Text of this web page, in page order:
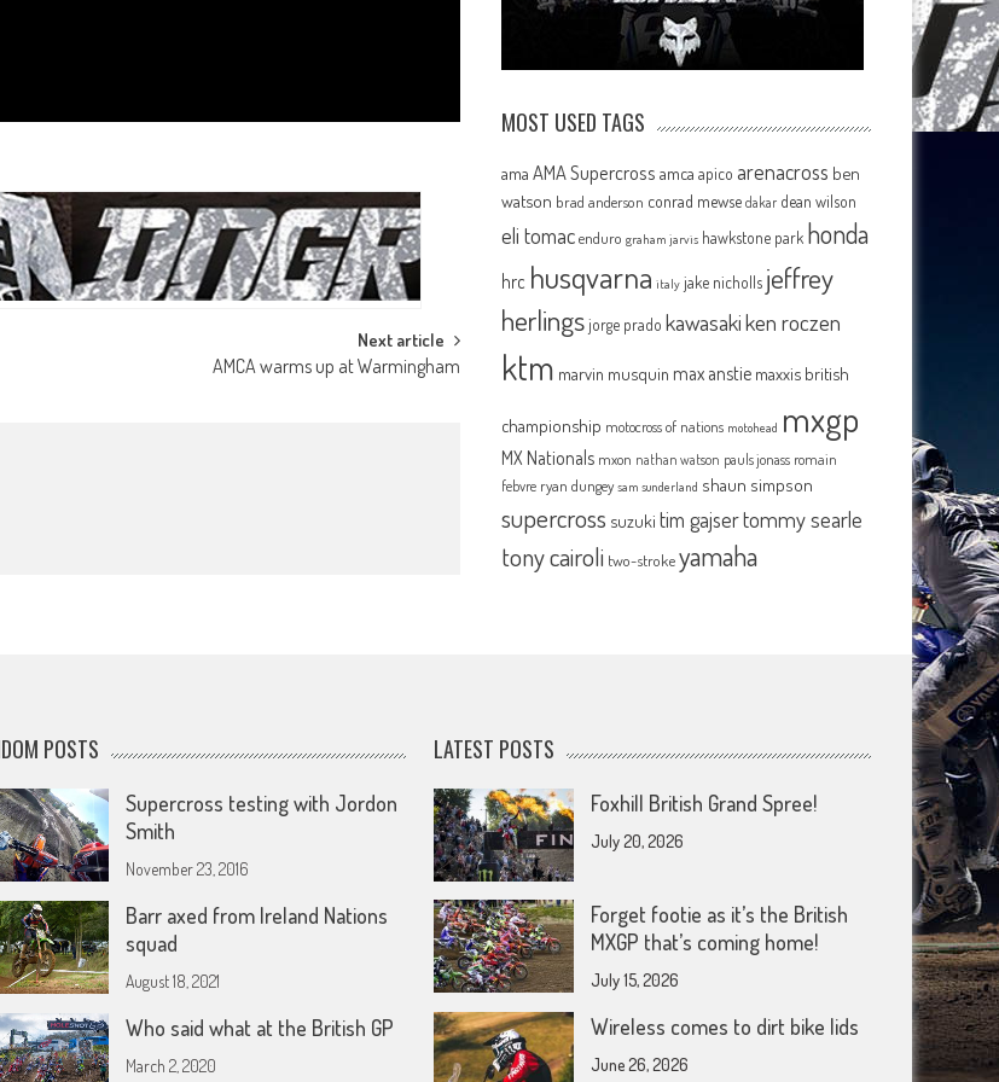
Next article
AMCA warms up at Warmingham
MOST USED TAGS
ama AMA Supercross amca apico arenacross ben
watson brad anderson conrad mewse dakar dean wilson
eli tomac enduro graham jarvis hawkstone park honda
hrc husqvarna italy jake nicholls jeffrey
herlingsjorge prado kawasakiken roczen
ktm marvin musquin max anstie maxxis british
championship motocross of nations motohead mxgp
MX Nationals mxon nathan watson pauls jonass romain
febvre ryan dungey sam sunderland shaun simpson
supercross suzuki tim gajsertommy searle
tony cairoli two-strokeyamaha
POSTS
Supercross testing with Jordon
Smith
November 23, 2016
Barr axed from Ireland Nations
squad
August 18, 2021
Who said what at the British GP
March 2, 2020
LATEST POSTS
Foxhill British Grand Spree!
July 20, 2026
Forget footie as it’s the British
MXGP that’s coming home!
July 15, 2026
Wireless comes to dirt bike lids
June 26, 2026